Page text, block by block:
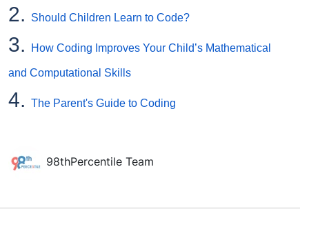
2. Should Children Learn to Code?
3. How Coding Improves Your Child’s Mathematical
and Computational Skills
4. The Parent's Guide to Coding
98thPercentile Team